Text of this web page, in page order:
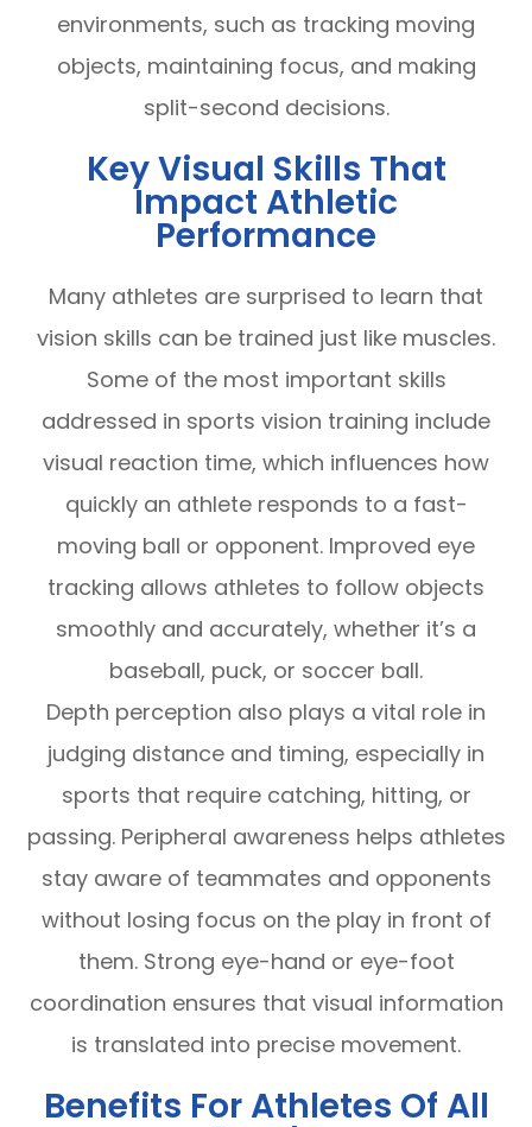
environments, such as tracking moving
objects, maintaining focus, and making
split-second decisions.
Key Visual Skills That
Impact Athletic
Performance
Many athletes are surprised to learn that
vision skills can be trained just like muscles.
Some of the most important skills
addressed in sports vision training include
visual reaction time, which influences how
quickly an athlete responds to a fast-
moving ball or opponent. Improved eye
tracking allows athletes to follow objects
smoothly and accurately, whether it’s a
baseball, puck, or soccer ball.
Depth perception also plays a vital role in
judging distance and timing, especially in
sports that require catching, hitting, or
passing. Peripheral awareness helps athletes
stay aware of teammates and opponents
without losing focus on the play in front of
them. Strong eye-hand or eye-foot
coordination ensures that visual information
is translated into precise movement.
Benefits For Athletes Of All